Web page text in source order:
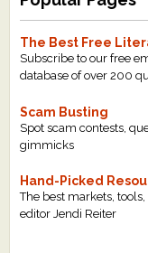
The Best Free
Subscribe to our free
database of over 200
Scam Busting
Spot scam contests,
gimmicks
Hand-Picked
The best markets,
editor Jendi Reiter